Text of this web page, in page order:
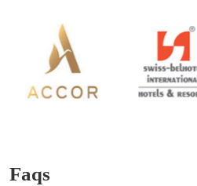
Faqs